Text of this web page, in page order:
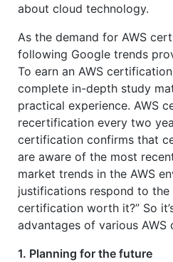
about cloud technology.
As the demand for AWS
following Google trends
To earn an AWS
complete in-depth study
practical experience. AWS
recertification every two
certification confirms that
are aware of the most
market trends in the AWS
justifications respond to the
certification worth it?” So
advantages of various AWS
1. Planning for the future